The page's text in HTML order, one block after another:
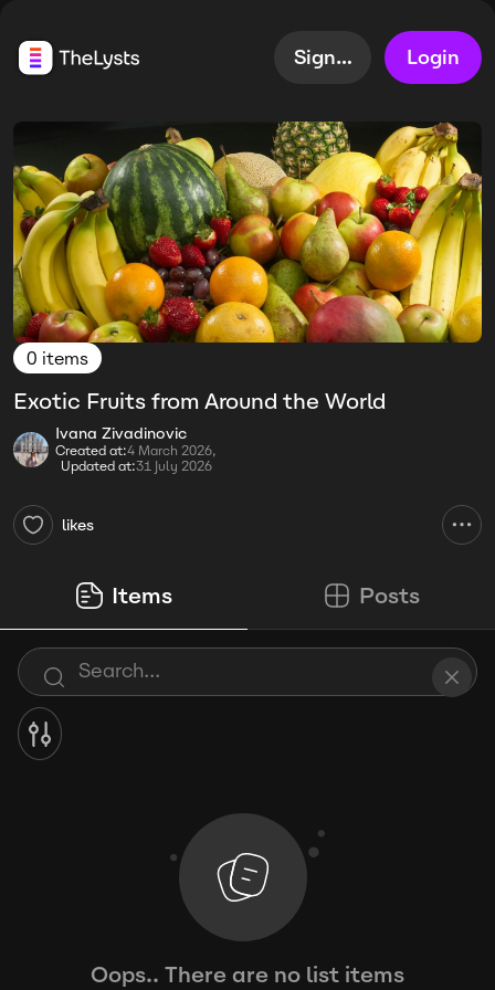
Sign up Login
0 items
Exotic Fruits from Around the World
Ivana Zivadinovic
Created at:4 March 2026,
Updated at:31 July 2026
likes
Items Posts
Oops.. There are no list items